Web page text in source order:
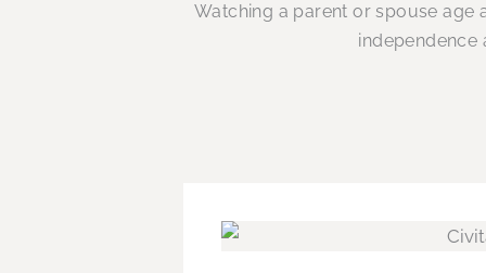
Watching a parent or spouse age
independence